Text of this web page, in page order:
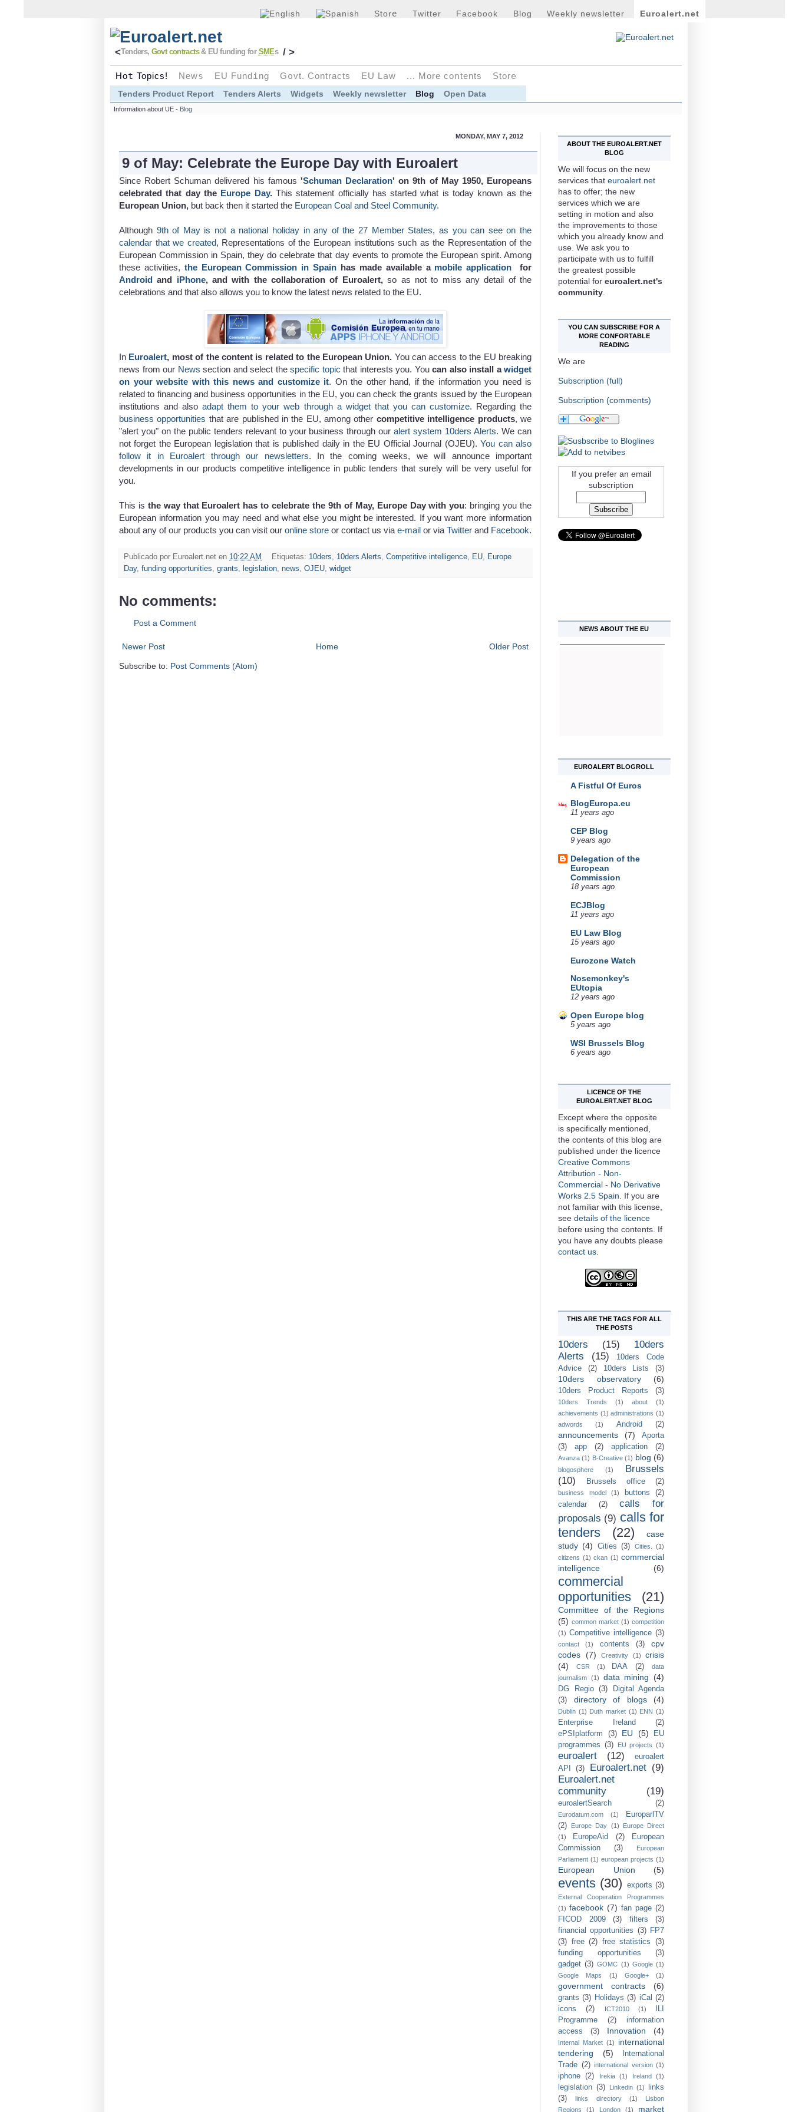
Euroalert.net
Weekly newsletter
Blog
Facebook
Twitter
Store
<Tenders, Govt contracts& EU funding for SMEs / >
Hot Topics! News EU Funding Govt. Contracts EU L aw ... More contents
Tenders Product Report Tenders Alerts Widgets Weekly newsletter Blog Open Data
Store
Information about UE - Blog
MONDAY, MAY 7, 2012
9 of May: Celebrate the Europe Day with Euroalert
Since Robert Schuman delivered his famous 'Schuman Declaration' on 9th of May 1950, Europeans
celebrated that day the Europe Day.This statement officially has started what is today known as the
European Union, but back then it started the European Coal and Steel Community.
Although 9th of May is not a national holiday in any of the 27 Member States, as you can see on the
calendar that we created, Representations of the European institutions such as the Representation of the
European Commission in Spain, they do celebrate that day events to promote the European spirit. Among
these activities, the European Commission in Spain has made available a mobile application for
Android and iPhone, and with the collaboration of Euroalert,so as not to miss any detail of the
celebrations and that also allows you to know the latest news related to the EU.
In Euroalert, most of the content is related to the European Union. You can access to the EU breaking
news from our News section and select the specific topic that interests you. You can also install awidget
on your website with this news and customize it. On the other hand, if the information you need is
related to financing and business opportunities in the EU, you can check the grants issued by the European
institutions and alsoadapt them to your web through a widget that you can customize. Regarding the
business opportunities that are published in the EU, among other competitive intelligence products, we
"alert you" on the public tenders relevant to your business through ouralert system 10ders Alerts. We can
not forget the European legislation that is published daily in the EU Official Journal (OJEU).You can also
follow it in Euroalert through our newsletters. In the coming weeks, we will announce important
developments in our products competitive intelligence in public tenders that surely will be very useful for
you.
This is the way that Euroalert has to celebrate the 9th of May, Europe Day with you: bringing you the
European information you may need and what else you might be interested. If you want more information
about any of our products you can visit our online store or contact us via e-mail or via Twitter and Facebook.
Publicado por Euroalert.net en 10:22 AM Etiquetas: 10ders 10ders Alerts Competitive intelligence, EU,
Europe
Day, funding opportunities grants legislation news OJEU widget
No comments:
Post a Comment
Newer Post Older Post
Home
Subscribe to: Post Comments (Atom)
ABOUT THE EUROALERT.NET
BLOG
We will focus on the new
services that euroalert.net
has to offer; the new
services which we are
setting in motion and also
the improvements to those
which you already know and
use. We ask you to
participate with us to fulfill
the greatest possible
potential for euroalert.net's
community
YOU CAN SUBSCRIBE FOR A
MORE CONFORTABLE
READING
We are
Subscription (full)
Subscription (comments)
If you prefer an email
subscription
NEWS ABOUT THE EU
EUROALERT BLOGROLL
A Fistful Of Euros
BlogEuropa.eu
11 years ago
CEP Blog
9 years ago
Delegation of the
European
Commission
18 years ago
ECJBlog
11 years ago
EU Law Blog
15 years ago
Eurozone Watch
Nosemonkey's
EUtopia
12 years ago
Open Europe blog
5 years ago
WSI Brussels Blog
6 years ago
LICENCE OF THE
EUROALERT.NET BLOG
Except where the opposite
is specifically mentioned,
the contents of this blog are
published under the licence
Creative Commons
Attribution - Non-
Commercial - No Derivative
Works 2.5 Spain . If you are
not familiar with this license,
see details of the licence
before using the contents. If
you have any doubts please
contact us
THIS ARE THE TAGS FOR ALL
THE POSTS
10ders (15)
10ders
Alerts
(15)
10ders Code
Advice
(2) 10ders Lists (3)
10ders observatory (6)
10ders Product Reports (3)
10ders Trends (1) about
(1)
achievements (1) administrations (1)
adwords
(1) Android (2)
announcements (7)
Aporta
(3)
app (2) application (2)
Avanza (1) B-Creative (1) blog (6)
blogosphere (1)
Brussels
(10)
Brussels office (2)
business model (1) buttons
(2)
calendar
(2)
calls for
proposals (9) calls for
tenders
(22)
case
study (4) Cities (3) Cities.
(1)
citizens (1) ckan (1) commercial
intelligence
(6)
commercial
opportunities
(21)
Committee of the Regions
(5) common market (1) competition
(1) Competitive intelligence (3)
contact (1) contents (3)
cpv
codes
(7) Creativity (1)
crisis
(4)
CSR (1) DAA (2)
data
journalism (1) data mining (4)
DG Regio (3)
Digital Agenda
(3)
directory of blogs (4)
Dublin (1) Duth market (1) ENN (1)
Enterprise Ireland
(2)
ePSIplatform
(3) EU (5)
EU
programmes (3) EU projects (1)
euroalert (12)
euroalert
API
(3) Euroalert.net (9)
Euroalert.net
community
(19)
euroalertSearch (2)
Eurodatum.com (1)
EuroparlTV
(2)
Europe Day (1)
Europe Direct
(1)
EuropeAid (2)
European
Commission
(3)
European
Parliament (1) european projects (1)
European Union (5)
events (30) exports (3)
External Cooperation Programmes
(1) facebook (7) fan page (2)
FICOD 2009
(3) filters
(3)
financial opportunities (3) FP7
(3) free (2) free statistics
(3)
funding opportunities
(3)
gadget (3) GOMC (1) Google (1)
Google Maps
(1) Google+ (1)
government contracts (6)
grants (3) Holidays (3) iCal (2)
icons
(2) ICT2010 (1)
ILI
Programme
(2)
information
access
(3) Innovation (4)
Internal Market (1)
international
tendering
(5)
International
Trade (2) international version (1)
iphone (2) Irekia (1) Ireland (1)
legislation (3) Linkedin (1)
links
(3)
links directory (1)
Lisbon
Regions
(1) London (1) market